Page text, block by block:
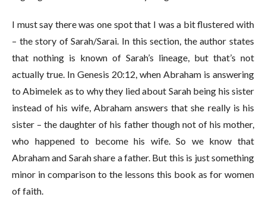
I must say there was one spot that I was a bit flustered with
– the story of Sarah/Sarai. In this section, the author states
that nothing is known of Sarah’s lineage, but that’s not
actually true. In Genesis 20:12, when Abraham is answering
to Abimelek as to why they lied about Sarah being his sister
instead of his wife, Abraham answers that she really is his
sister – the daughter of his father though not of his mother,
who happened to become his wife. So we know that
Abraham and Sarah share a father. But this is just something
minor in comparison to the lessons this book as for women
of faith.